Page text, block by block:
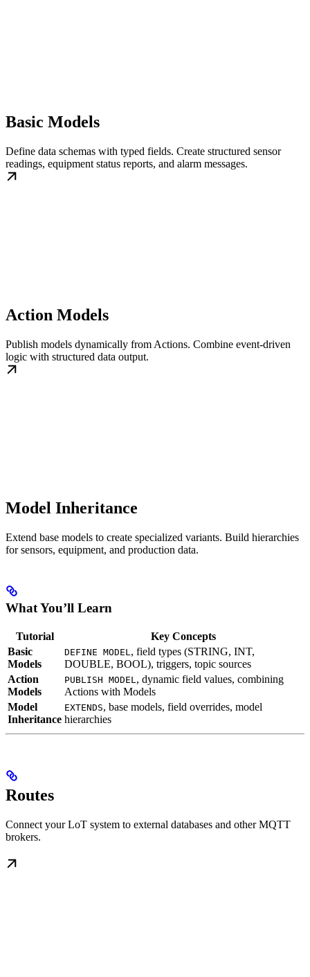
Basic Models
Define data schemas with typed fields. Create structured sensor
readings, equipment status reports, and alarm messages.
Action Models
Publish models dynamically from Actions. Combine event-driven
logic with structured data output.
Model Inheritance
Extend base models to create specialized variants. Build hierarchies
for sensors, equipment, and production data.
What You’ll Learn
Tutorial
Key Concepts
Basic
Models
DEFINE MODEL, field types (STRING, INT,
DOUBLE, BOOL), triggers, topic sources
Action
Models
PUBLISH MODEL, dynamic field values, combining
Actions with Models
Model
Inheritance
EXTENDS, base models, field overrides, model
hierarchies
Routes
Connect your LoT system to external databases and other MQTT
brokers.